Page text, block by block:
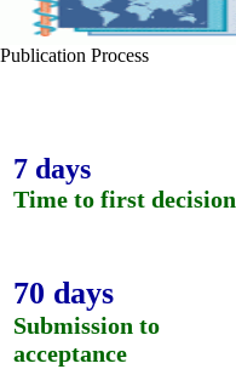
Publication Process
7 days
Time to first decision
70 days
Submission to
acceptance